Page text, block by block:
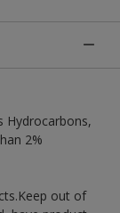
Hydrocarbons,
2%
out of